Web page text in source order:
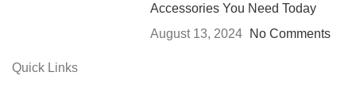
Accessories You Need Today
August 13, 2024
No Comments
Quick Links